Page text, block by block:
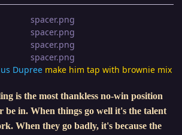
Dupree make him tap with brownie mix
is the most thankless no-win position
be in. When things go well it's the talent
When they go badly, it's because the